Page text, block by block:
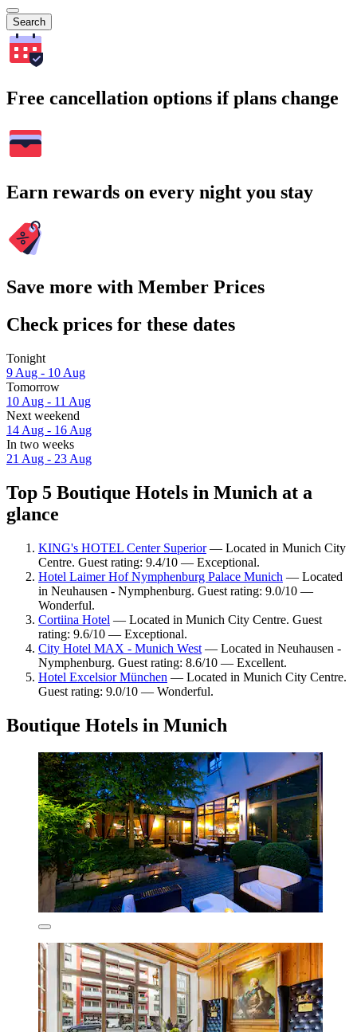
Search
Free cancellation options if plans change
Earn rewards on every night you stay
Save more with Member Prices
Check prices for these dates
Tonight
9 Aug - 10 Aug
Tomorrow
10 Aug - 11 Aug
Next weekend
14 Aug - 16 Aug
In two weeks
21 Aug - 23 Aug
Top 5 Boutique Hotels in Munich at a
glance
KING's HOTEL Center Superior— Located in Munich City
Centre. Guest rating: 9.4/10 — Exceptional.
Hotel Laimer Hof Nymphenburg Palace Munich — Located
in Neuhausen - Nymphenburg. Guest rating: 9.0/10 —
Wonderful.
Cortiina Hotel — Located in Munich City Centre. Guest
rating: 9.6/10 — Exceptional.
City Hotel MAX - Munich West — Located in Neuhausen -
Nymphenburg. Guest rating: 8.6/10 — Excellent.
Hotel Excelsior München — Located in Munich City Centre.
Guest rating: 9.0/10 — Wonderful.
Boutique Hotels in Munich